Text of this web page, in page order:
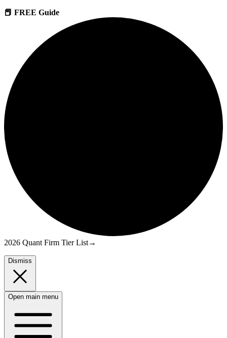
📕 FREE Guide
2026 Quant Firm Tier List→
Dismiss
Open main menu